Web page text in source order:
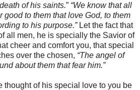
of his saints.” “We know that all
good to them that love God, to them
to his purpose.”Let the fact that
all men, he is specially the Savior of
cheer and comfort you, that special
over the chosen, “The angel of
about them that fear him.”
thought of his special love to you be